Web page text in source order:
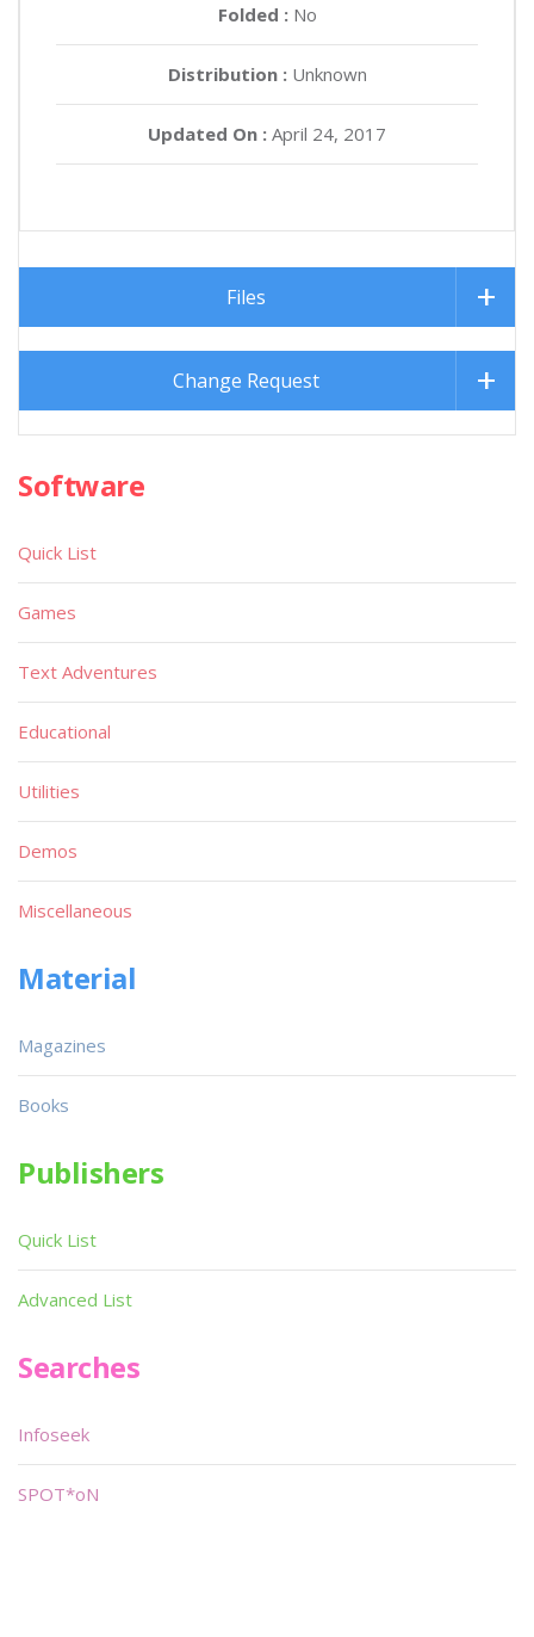
Folded : No
Distribution :Unknown
Updated On : April 24, 2017
Files
Change Request
Software
Quick List
Games
Text Adventures
Educational
Utilities
Demos
Miscellaneous
Material
Magazines
Books
Publishers
Quick List
Advanced List
Searches
Infoseek
SPOT*oN